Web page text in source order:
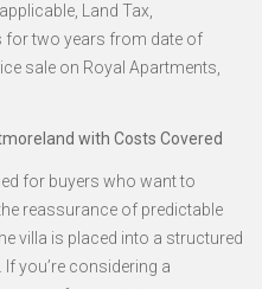
Land Tax,
for two years from date of
sale on Royal Apartments,
with Costs Covered
for buyers who want to
reassurance of predictable
villa is placed into a structured
you’re considering a